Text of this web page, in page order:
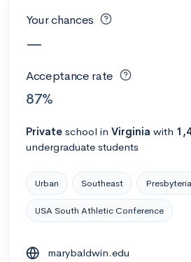
Your chances
—
Acceptance rate
87%
Private school in Virginia with
undergraduate students
Urban Southeast
USA South Athletic Conference
marybaldwin.edu
Calculate my chances
AMDA College of the